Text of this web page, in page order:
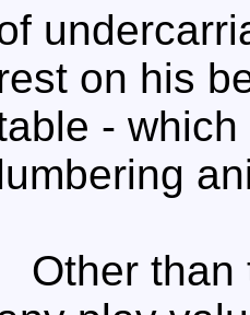
on his
-
Other than